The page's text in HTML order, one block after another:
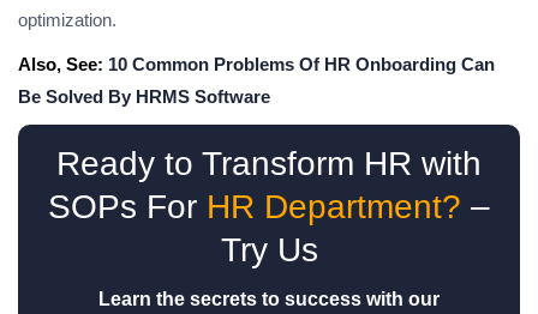
optimization.
Also, See: 10 Common Problems Of HR Onboarding Can
Be Solved By HRMS Software
Ready to Transform HR with
SOPs For HR Department? –
Try Us
Learn the secrets to success with our